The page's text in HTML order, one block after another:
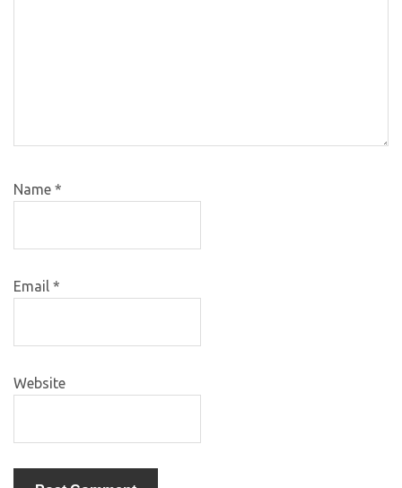
Name *
Email *
Website